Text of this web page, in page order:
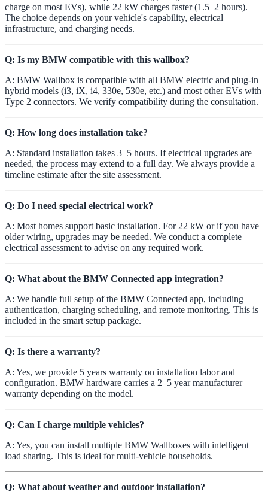
charge on most EVs), while 22 kW charges faster (1.5–2 hours).
The choice depends on your vehicle's capability, electrical
infrastructure, and charging needs.
Q: Is my BMW compatible with this wallbox?
A: BMW Wallbox is compatible with all BMW electric and plug-in
hybrid models (i3, iX, i4, 330e, 530e, etc.) and most other EVs with
Type 2 connectors. We verify compatibility during the consultation.
Q: How long does installation take?
A: Standard installation takes 3–5 hours. If electrical upgrades are
needed, the process may extend to a full day. We always provide a
timeline estimate after the site assessment.
Q: Do I need special electrical work?
A: Most homes support basic installation. For 22 kW or if you have
older wiring, upgrades may be needed. We conduct a complete
electrical assessment to advise on any required work.
Q: What about the BMW Connected app integration?
A: We handle full setup of the BMW Connected app, including
authentication, charging scheduling, and remote monitoring. This is
included in the smart setup package.
Q: Is there a warranty?
A: Yes, we provide 5 years warranty on installation labor and
configuration. BMW hardware carries a 2–5 year manufacturer
warranty depending on the model.
Q: Can I charge multiple vehicles?
A: Yes, you can install multiple BMW Wallboxes with intelligent
load sharing. This is ideal for multi-vehicle households.
Q: What about weather and outdoor installation?